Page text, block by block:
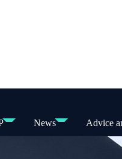
News Advice